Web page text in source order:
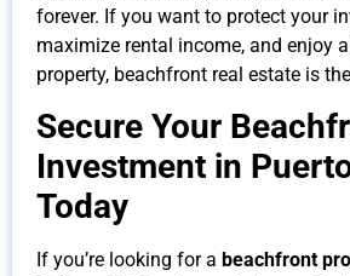
forever. If you want to protect your
maximize rental income, and enjoy
property, beachfront real estate is
Secure Your
Investment in
Today
If you’re looking for a beachfront